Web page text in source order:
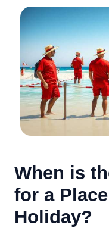
When is
for a
Holiday?